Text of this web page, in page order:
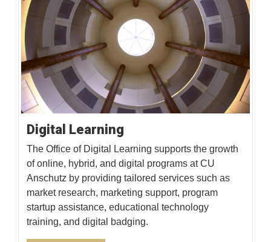
Digital Learning
The Office of Digital Learning supports the growth
of online, hybrid, and digital programs at CU
Anschutz by providing tailored services such as
market research, marketing support, program
startup assistance, educational technology
training, and digital badging.